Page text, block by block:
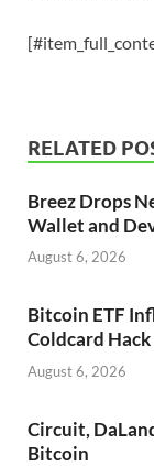
RELATED
Breez Drops
Wallet and
August 6, 2026
Bitcoin ETF
Coldcard Hack
August 6, 2026
Circuit,
Bitcoin